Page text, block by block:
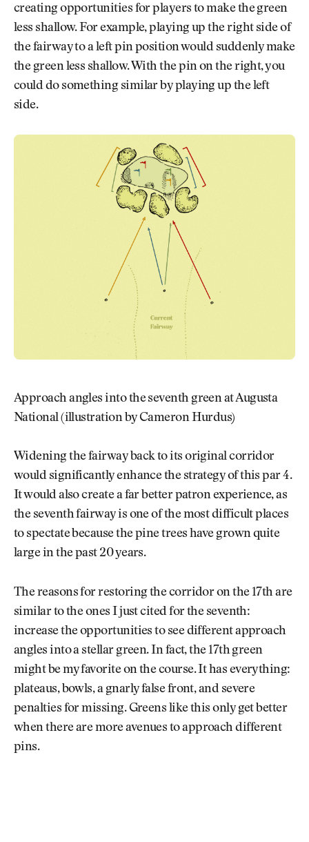
creating opportunities for players to make the green
less shallow. For example, playing up the right side of
the fairway to a left pin position would suddenly make
the green less shallow. With the pin on the right, you
could do something similar by playing up the left
side.
Approach angles into the seventh green at Augusta
National (illustration by Cameron Hurdus)
Widening the fairway back to its original corridor
would significantly enhance the strategy of this par 4.
It would also create a far better patron experience, as
the seventh fairway is one of the most difficult places
to spectate because the pine trees have grown quite
large in the past 20 years.
The reasons for restoring the corridor on the 17th are
similar to the ones I just cited for the seventh:
increase the opportunities to see different approach
angles into a stellar green. In fact, the 17th green
might be my favorite on the course. It has everything:
plateaus, bowls, a gnarly false front, and severe
penalties for missing. Greens like this only get better
when there are more avenues to approach different
pins.